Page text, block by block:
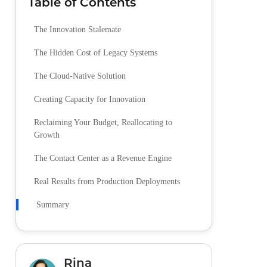
The Innovation Stalemate
The Hidden Cost of Legacy Systems
The Cloud-Native Solution
Creating Capacity for Innovation
Reclaiming Your Budget, Reallocating to
Growth
The Contact Center as a Revenue Engine
Real Results from Production Deployments
Summary
Rina